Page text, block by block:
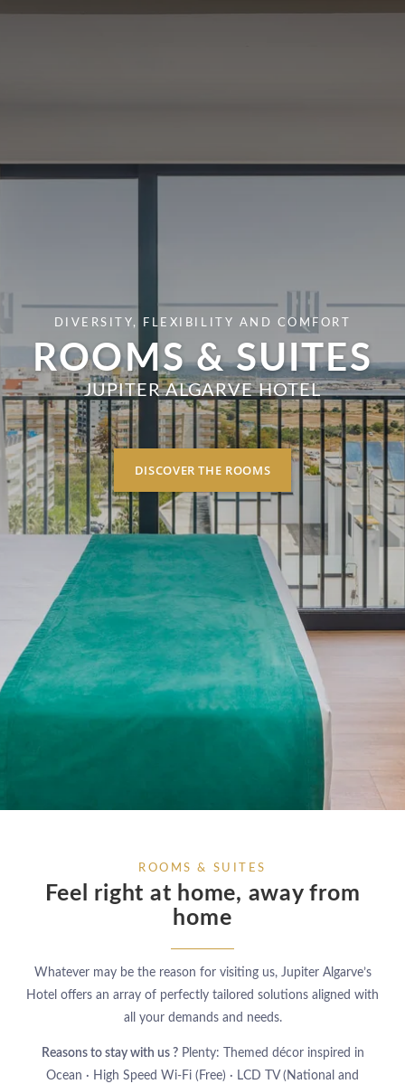
DIVERSITY, FLEXIBILITY AND COMFORT
ROOMS & SUITES
JUPITER ALGARVE HOTEL
DISCOVER THE ROOMS
ROOMS & SUITES
Feel right at home, away from
home
Whatever may be the reason for visiting us, Jupiter Algarve’s
Hotel offers an array of perfectly tailored solutions aligned with
all your demands and needs.
Reasons to stay with us ?Plenty: Themed décor inspired in
Ocean · High Speed Wi-Fi (Free) · LCD TV (National and